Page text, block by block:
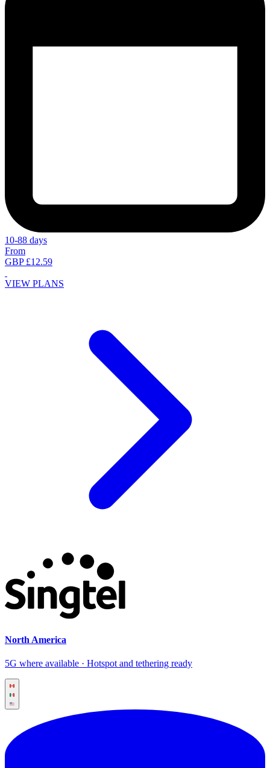
10-88 days
From
GBP £12.59
VIEW PLANS
North America
5G where available · Hotspot and tethering ready